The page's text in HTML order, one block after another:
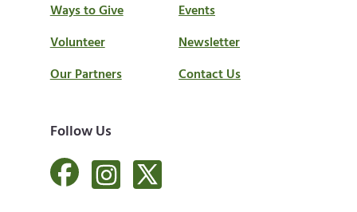
Ways to Give
Volunteer
Our Partners
Events
Newsletter
Contact Us
Follow Us